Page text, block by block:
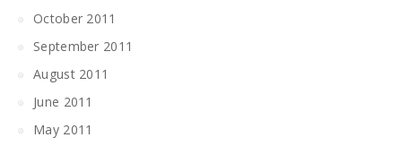
October 2011
September 2011
August 2011
June 2011
May 2011